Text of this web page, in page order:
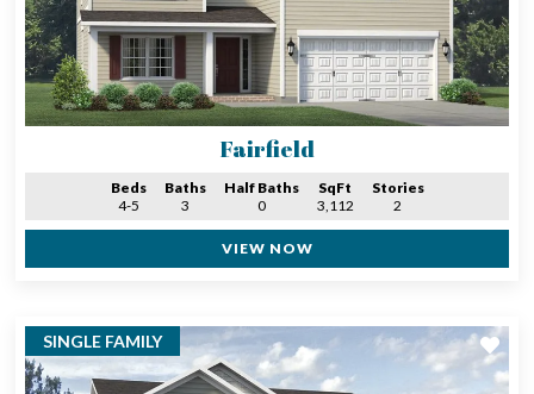
Fairfield
Beds
4-5
Baths
3
Half Baths
0
SqFt
3,112
Stories
2
VIEW NOW
SINGLE FAMILY